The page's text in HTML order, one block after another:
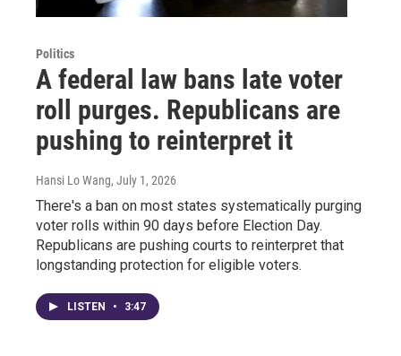
Politics
A federal law bans late voter
roll purges. Republicans are
pushing to reinterpret it
Hansi Lo Wang, July 1, 2026
There's a ban on most states systematically purging
voter rolls within 90 days before Election Day.
Republicans are pushing courts to reinterpret that
longstanding protection for eligible voters.
LISTEN • 3:47